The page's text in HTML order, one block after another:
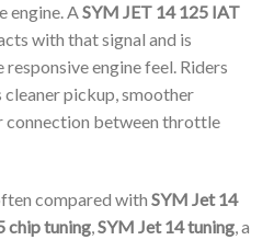
engine. ASYM JET 14 125 IAT
with that signal and is
engine feel. Riders
pickup, smoother
connection between throttle
compared with SYM Jet 14
chip tuning,SYM Jet 14 tuning, a